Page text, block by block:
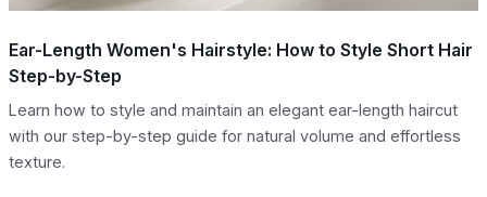
Ear-Length Women's Hairstyle: How to Style Short Hair
Step-by-Step
Learn how to style and maintain an elegant ear-length haircut
with our step-by-step guide for natural volume and effortless
texture.